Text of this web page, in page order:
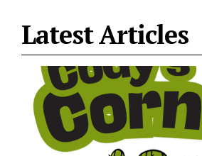
Latest Articles